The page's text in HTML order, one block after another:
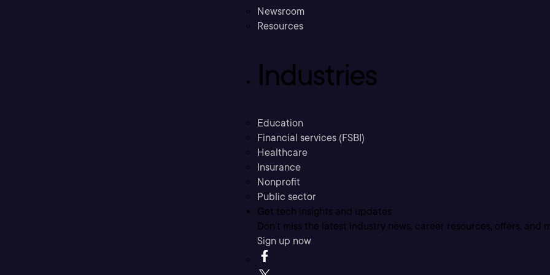
Newsroom
Resources
Industries
Education
Financial services (FSBI)
Healthcare
Insurance
Nonprofit
Public sector
Get tech insights and updates
Don’t miss the latest industry news, career resources, offers, and
Sign up now